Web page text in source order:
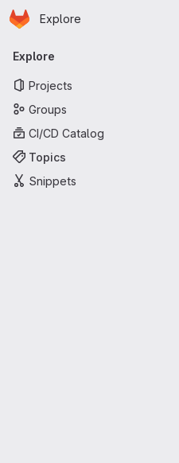
Skip to main content
Homepage
Explore
Primary navigation
Explore
Projects
Groups
CI/CD Catalog
Topics
Snippets